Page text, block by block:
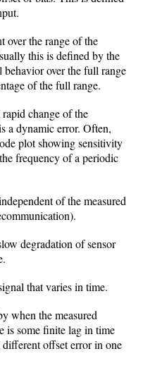
over the range of the
this is defined by the
over the full range
of the full range.
change of the
a dynamic error. Often,
plot showing sensitivity
frequency of a periodic
of the measured
degradation of sensor
that varies in time.
when the measured
is some finite lag in time
different offset error in one